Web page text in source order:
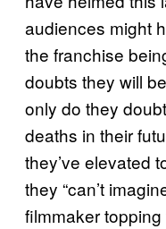
audiences might
the franchise
doubts they will
only do they
deaths in their
they’ve elevated
they “can’t
filmmaker topping